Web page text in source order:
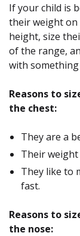
If your child is
their weight
height, size
of the range,
with
Reasons to
the chest:
They are a
Their
They like to
fast.
Reasons to
the nose: